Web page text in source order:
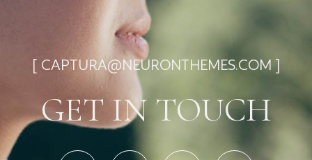
[ CAPTURA@NEURONTHEMES.COM ]
GET IN TOUCH